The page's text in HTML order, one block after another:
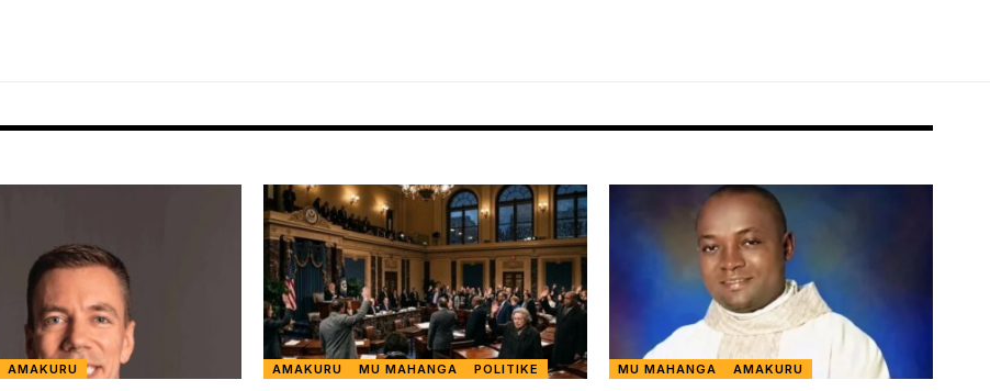
AMAKURU AMAKURU MU MAHANGA POLITIKE MU MAHANGA AMAKURU